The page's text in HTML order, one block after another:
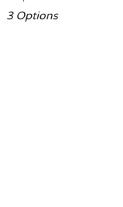
3 Options